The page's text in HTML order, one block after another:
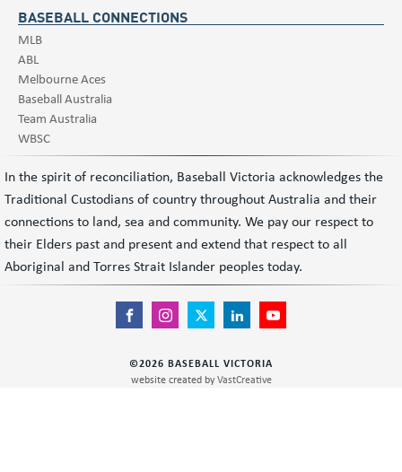
BASEBALL CONNECTIONS
MLB
ABL
Melbourne Aces
Baseball Australia
Team Australia
WBSC
In the spirit of reconciliation, Baseball Victoria acknowledges the
Traditional Custodians of country throughout Australia and their
connections to land, sea and community. We pay our respect to
their Elders past and present and extend that respect to all
Aboriginal and Torres Strait Islander peoples today.
©2026 BASEBALL VICTORIA
website created by VastCreative